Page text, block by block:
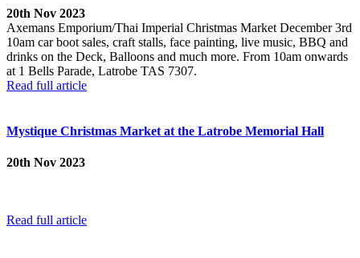
20th Nov 2023
Axemans Emporium/Thai Imperial Christmas Market December 3rd
10am car boot sales, craft stalls, face painting, live music, BBQ and
drinks on the Deck, Balloons and much more. From 10am onwards
at 1 Bells Parade, Latrobe TAS 7307.
Read full article
Mystique Christmas Market at the Latrobe Memorial Hall
20th Nov 2023
Read full article